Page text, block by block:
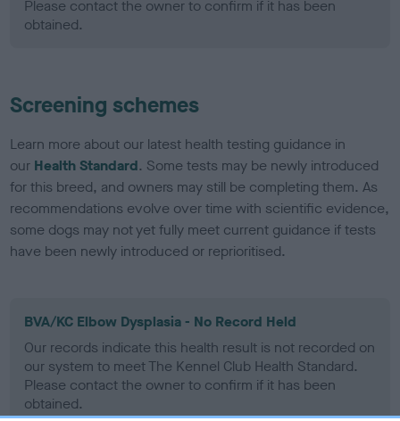
Please contact the owner to confirm if it has been
obtained.
Screening schemes
Learn more about our latest health testing guidance in
our Health Standard. Some tests may be newly introduced
for this breed, and owners may still be completing them. As
recommendations evolve over time with scientific evidence,
some dogs may not yet fully meet current guidance if tests
have been newly introduced or reprioritised.
BVA/KC Elbow Dysplasia - No Record Held
Our records indicate this health result is not recorded on
our system to meet The Kennel Club Health Standard.
Please contact the owner to confirm if it has been
obtained.